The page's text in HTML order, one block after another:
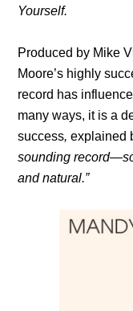
Yourself.
Produced by Mike
Moore’s highly
record has
many ways, it is a
success, explained
sounding
and natural.”